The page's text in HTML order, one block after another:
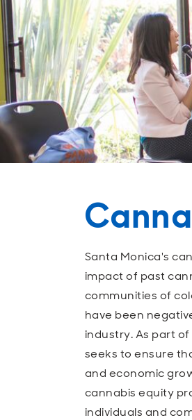
Santa Monica's
impact of past
communities of
have been
industry. As part
seeks to ensure
and economic
cannabis equity
individuals and